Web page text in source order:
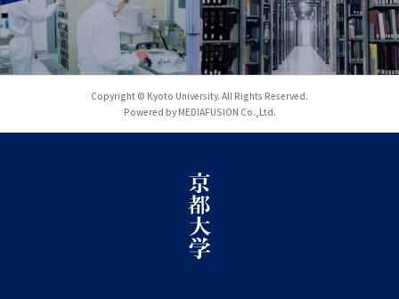
Copyright © Kyoto University. All Rights Reserved.
Powered by MEDIAFUSION Co.,Ltd.